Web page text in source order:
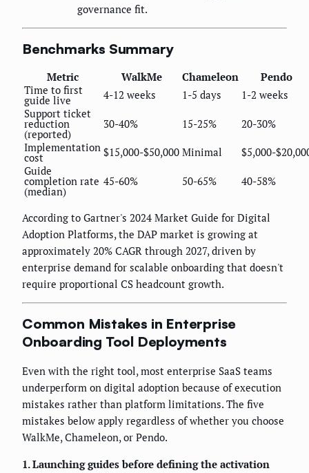
governance fit.
Benchmarks Summary
Metric WalkMe Chameleon
Pendo
Time to first
guide live 4-12 weeks 1-5 days
1-2 weeks
Support ticket
reduction
(reported)
30-40% 15-25%
20-30%
Implementation
cost $15,000-$50,000 Minimal
$5,000-
Guide
completion rate
(median)
45-60% 50-65% 40-58%
According to Gartner's 2024 Market Guide for Digital
Adoption Platforms, the DAP market is growing at
approximately 20% CAGR through 2027, driven by
enterprise demand for scalable onboarding that doesn't
require proportional CS headcount growth.
Common Mistakes in Enterprise
Onboarding Tool Deployments
Even with the right tool, most enterprise SaaS teams
underperform on digital adoption because of execution
mistakes rather than platform limitations. The five
mistakes below apply regardless of whether you choose
WalkMe, Chameleon, or Pendo.
1. Launching guides before defining the activation